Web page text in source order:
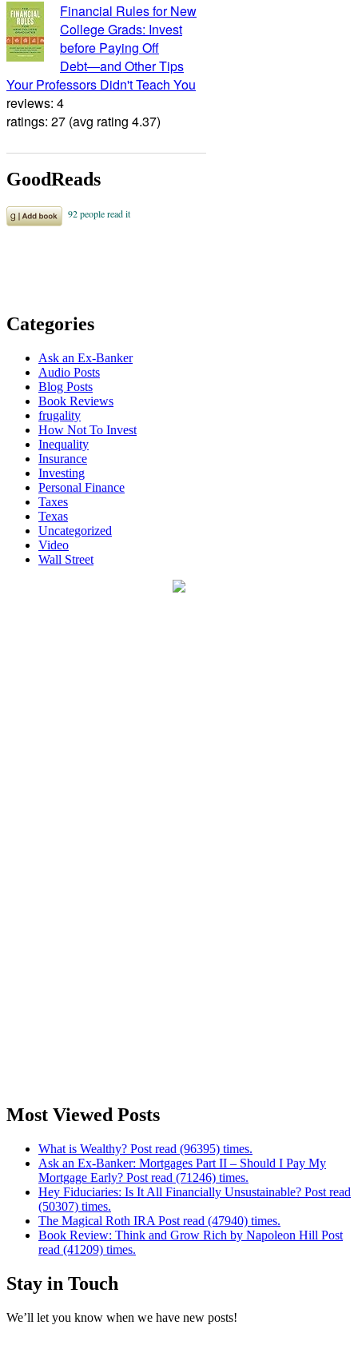
Financial Rules for New
College Grads: Invest
before Paying Off
Debt―and Other Tips
Your Professors Didn't Teach You
reviews: 4
ratings: 27 (avg rating 4.37)
GoodReads
Categories
Ask an Ex-Banker
Audio Posts
Blog Posts
Book Reviews
frugality
How Not To Invest
Inequality
Insurance
Investing
Personal Finance
Taxes
Texas
Uncategorized
Video
Wall Street
Most Viewed Posts
What is Wealthy? Post read (96395) times.
Ask an Ex-Banker: Mortgages Part II – Should I Pay My
Mortgage Early? Post read (71246) times.
Hey Fiduciaries: Is It All Financially Unsustainable? Post read
(50307) times.
The Magical Roth IRA Post read (47940) times.
Book Review: Think and Grow Rich by Napoleon Hill Post
read (41209) times.
Stay in Touch
We’ll let you know when we have new posts!